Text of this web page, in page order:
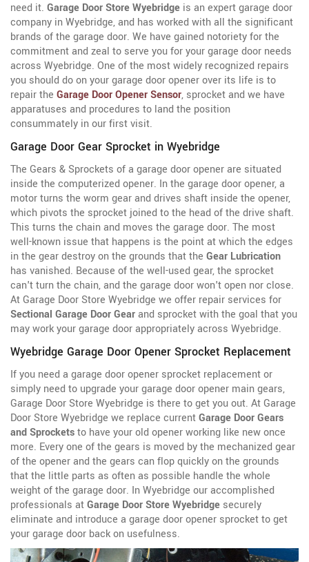
need it. Garage Door Store Wyebridge is an expert garage door
company in Wyebridge, and has worked with all the significant
brands of the garage door. We have gained notoriety for the
commitment and zeal to serve you for your garage door needs
across Wyebridge. One of the most widely recognized repairs
you should do on your garage door opener over its life is to
repair the Garage Door Opener Sensor, sprocket and we have
apparatuses and procedures to land the position
consummately in our first visit.
Garage Door Gear Sprocket in Wyebridge
The Gears & Sprockets of a garage door opener are situated
inside the computerized opener. In the garage door opener, a
motor turns the worm gear and drives shaft inside the opener,
which pivots the sprocket joined to the head of the drive shaft.
This turns the chain and moves the garage door. The most
well-known issue that happens is the point at which the edges
in the gear destroy on the grounds that the Gear Lubrication
has vanished. Because of the well-used gear, the sprocket
can't turn the chain, and the garage door won't open nor close.
At Garage Door Store Wyebridge we offer repair services for
Sectional Garage Door Gearand sprocket with the goal that you
may work your garage door appropriately across Wyebridge.
Wyebridge Garage Door Opener Sprocket Replacement
If you need a garage door opener sprocket replacement or
simply need to upgrade your garage door opener main gears,
Garage Door Store Wyebridge is there to get you out. At Garage
Door Store Wyebridge we replace currentGarage Door Gears
and Sprocketsto have your old opener working like new once
more. Every one of the gears is moved by the mechanized gear
of the opener and the gears can flop quickly on the grounds
that the little parts as often as possible handle the whole
weight of the garage door. In Wyebridge our accomplished
professionals atGarage Door Store Wyebridge securely
eliminate and introduce a garage door opener sprocket to get
your garage door back on usefulness.